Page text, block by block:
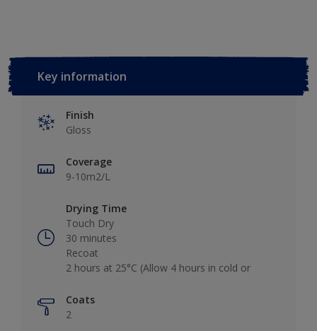
Key information
Finish
Gloss
Coverage
9-10m2/L
Drying Time
Touch Dry
30 minutes
Recoat
2 hours at 25°C (Allow 4 hours in cold or
Coats
2